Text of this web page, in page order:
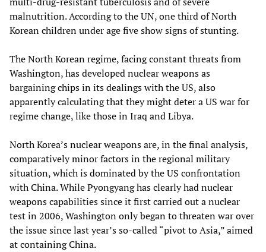
malnutrition. According to the UN, one third of North
Korean children under age five show signs of stunting.
The North Korean regime, facing constant threats from
Washington, has developed nuclear weapons as
bargaining chips in its dealings with the US, also
apparently calculating that they might deter a US war for
regime change, like those in Iraq and Libya.
North Korea’s nuclear weapons are, in the final analysis,
comparatively minor factors in the regional military
situation, which is dominated by the US confrontation
with China. While Pyongyang has clearly had nuclear
weapons capabilities since it first carried out a nuclear
test in 2006, Washington only began to threaten war over
the issue since last year’s so-called “pivot to Asia,” aimed
at containing China.